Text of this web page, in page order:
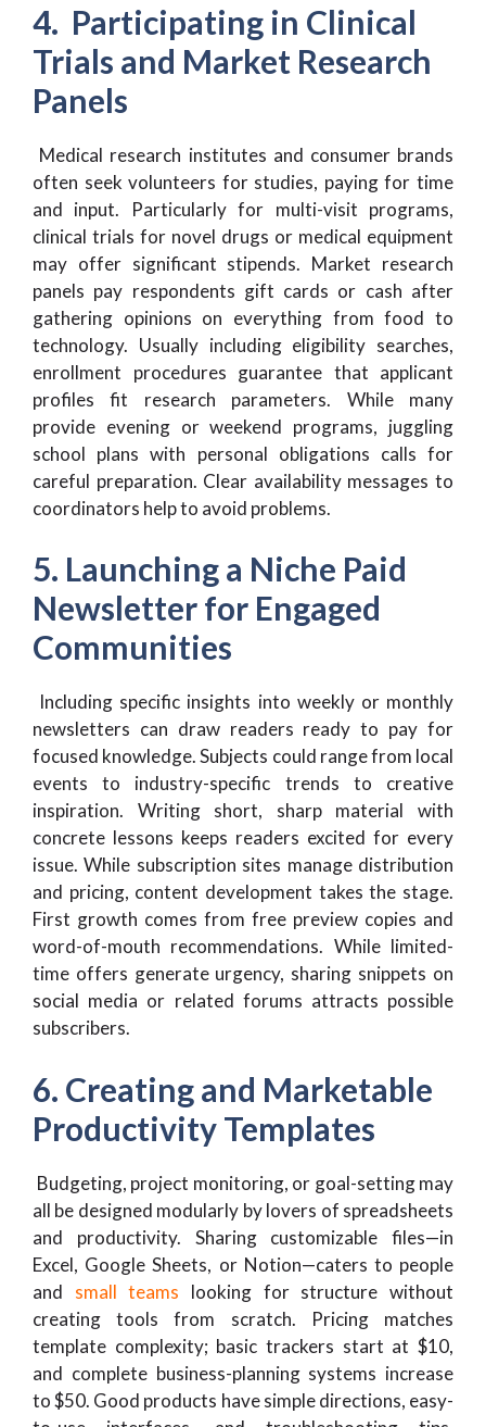
4. Participating in Clinical
Trials and Market Research
Panels
Medical research institutes and consumer brands
often seek volunteers for studies, paying for time
and input. Particularly for multi-visit programs,
clinical trials for novel drugs or medical equipment
may offer significant stipends. Market research
panels pay respondents gift cards or cash after
gathering opinions on everything from food to
technology. Usually including eligibility searches,
enrollment procedures guarantee that applicant
profiles fit research parameters. While many
provide evening or weekend programs, juggling
school plans with personal obligations calls for
careful preparation. Clear availability messages to
coordinators help to avoid problems.
5. Launching a Niche Paid
Newsletter for Engaged
Communities
Including specific insights into weekly or monthly
newsletters can draw readers ready to pay for
focused knowledge. Subjects could range from local
events to industry-specific trends to creative
inspiration. Writing short, sharp material with
concrete lessons keeps readers excited for every
issue. While subscription sites manage distribution
and pricing, content development takes the stage.
First growth comes from free preview copies and
word-of-mouth recommendations. While limited-
time offers generate urgency, sharing snippets on
social media or related forums attracts possible
subscribers.
6. Creating and Marketable
Productivity Templates
Budgeting, project monitoring, or goal-setting may
all be designed modularly by lovers of spreadsheets
and productivity. Sharing customizable files—in
Excel, Google Sheets, or Notion—caters to people
and small teams looking for structure without
creating tools from scratch. Pricing matches
template complexity; basic trackers start at $10,
and complete business-planning systems increase
to $50. Good products have simple directions, easy-